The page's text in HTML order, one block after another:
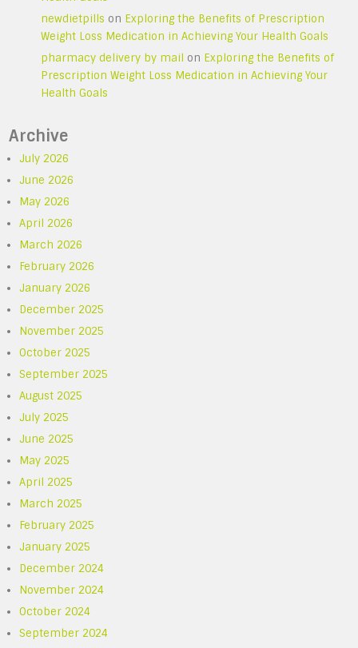
newdietpills on Exploring the Benefits of Prescription
Weight Loss Medication in Achieving Your Health Goals
pharmacy delivery by mail on Exploring the Benefits of
Prescription Weight Loss Medication in Achieving Your
Health Goals
Archive
July 2026
June 2026
May 2026
April 2026
March 2026
February 2026
January 2026
December 2025
November 2025
October 2025
September 2025
August 2025
July 2025
June 2025
May 2025
April 2025
March 2025
February 2025
January 2025
December 2024
November 2024
October 2024
September 2024